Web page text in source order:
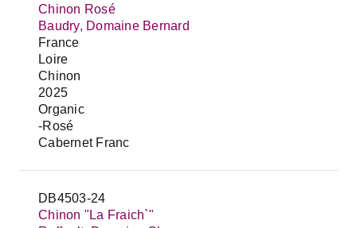
Chinon Rosé
Baudry, Domaine Bernard
France
Loire
Chinon
2025
Organic
-Rosé
Cabernet Franc
DB4503-24
Chinon "La Fraich`"